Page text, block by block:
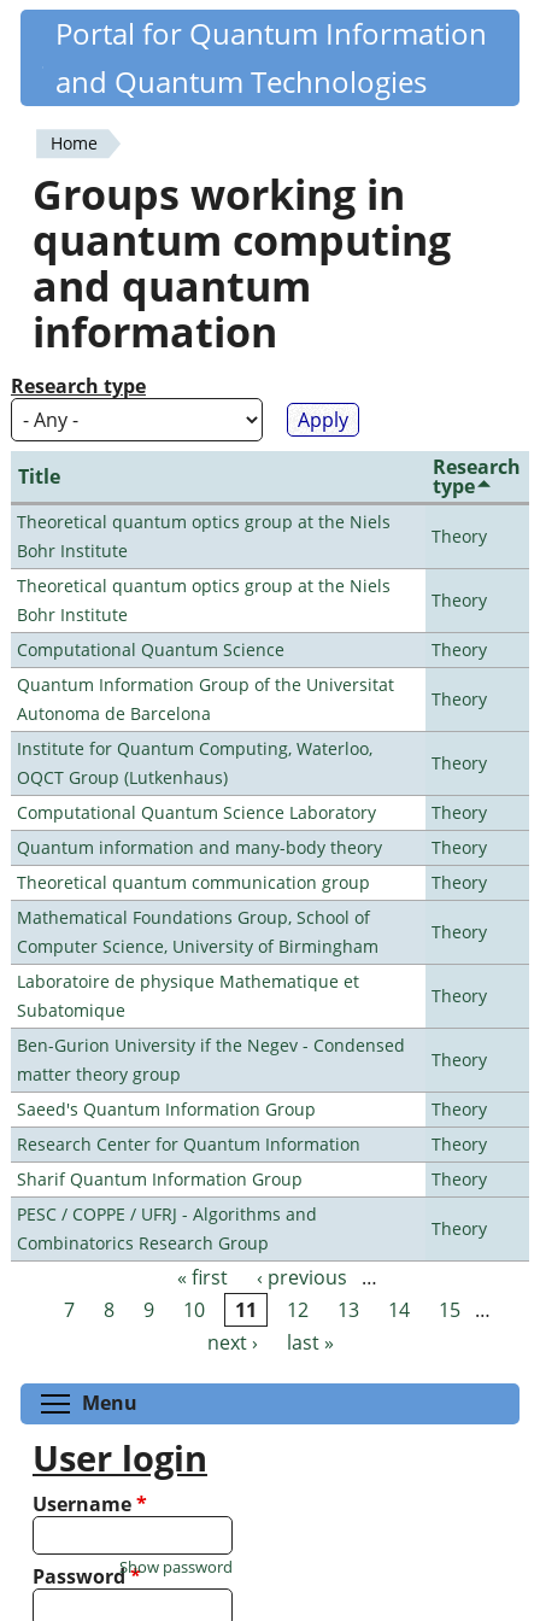
Skip
content
Quantiki
Portal for Quantum Information
and Quantum Technologies
You
are
here
Home
Groups working in
quantum computing
and quantum
information
Research type
Title Research
type
Theoretical quantum optics group at the Niels
Bohr Institute
Theory
Theoretical quantum optics group at the Niels
Bohr Institute
Theory
Computational Quantum Science
Theory
Quantum Information Group of the Universitat
Autonoma de Barcelona
Theory
Institute for Quantum Computing, Waterloo,
OQCT Group (Lutkenhaus)
Theory
Computational Quantum Science Laboratory
Theory
Quantum information and many-body theory
Theory
Theoretical quantum communication group
Theory
Mathematical Foundations Group, School of
Computer Science, University of Birmingham
Theory
Laboratoire de physique Mathematique et
Subatomique
Theory
Ben-Gurion University if the Negev - Condensed
matter theory group
Theory
Saeed's Quantum Information Group
Theory
Research Center for Quantum Information
Theory
Sharif Quantum Information Group
Theory
PESC / COPPE / UFRJ - Algorithms and
Combinatorics Research Group
Theory
Pages « first ‹ previous
…
7
8 9 10 11 12 13 14 15 …
next ›
last »
Menu
User login
Username*
Password*
Show password